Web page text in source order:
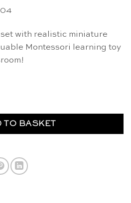
with realistic miniature
Montessori learning toy
TO BASKET